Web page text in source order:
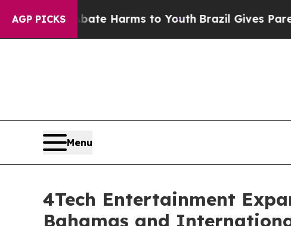
AGP PICKS
to Abate Harms to Youth Brazil Gives Parents
Menu
4Tech Entertainment
Bahamas and